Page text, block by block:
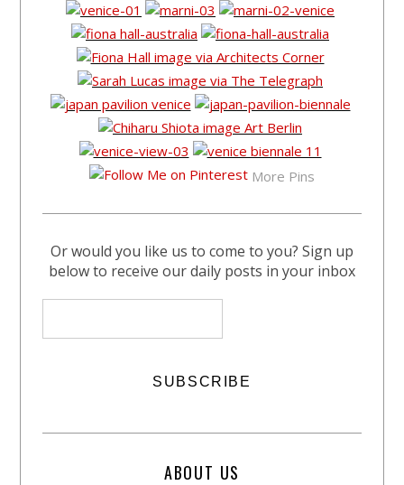
More Pins
Or would you like us to come to you? Sign up
below to receive our daily posts in your inbox
ABOUT US